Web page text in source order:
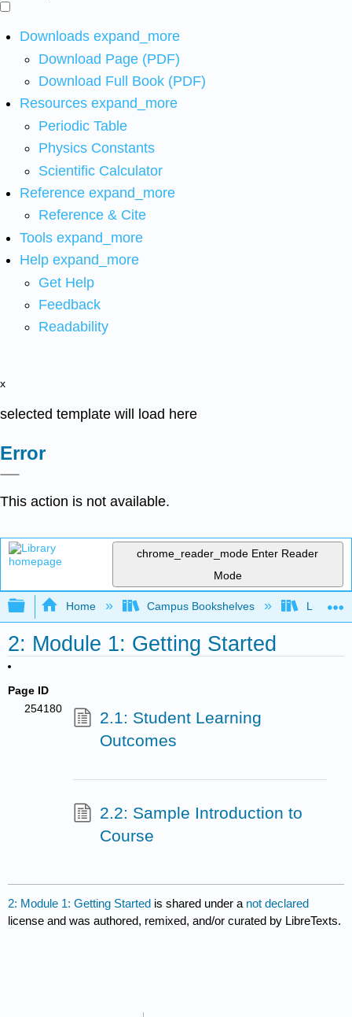
Downloads expand_more
Download Page (PDF)
Download Full Book (PDF)
Resources expand_more
Periodic Table
Physics Constants
Scientific Calculator
Reference expand_more
Reference & Cite
Tools expand_more
Help expand_more
Get Help
Feedback
Readability
x
selected template will load here
Error
This action is not available.
chrome_reader_mode Enter Reader
Mode
Expand/collapse global hierarchy
Home Campus Bookshelves Lumen
2: Module 1: Getting Started
Page ID
254180
2.1: Student Learning
Outcomes
2.2: Sample Introduction to
Course
2: Module 1: Getting Started is shared under a not declared
license and was authored, remixed, and/or curated by LibreTexts.